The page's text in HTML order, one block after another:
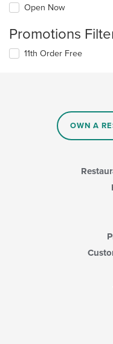
Open Now
Promotions
11th Order Free
OWN A